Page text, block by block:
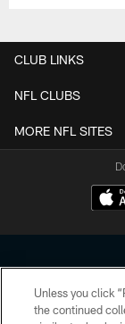
CLUB LINKS
NFL CLUBS
MORE NFL SITES
Unless you click
the continued